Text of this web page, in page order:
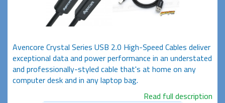
Avencore Crystal Series USB 2.0 High-Speed Cables deliver
exceptional data and power performance in an understated
and professionally-styled cable that's at home on any
computer desk and in any laptop bag.
Read full description